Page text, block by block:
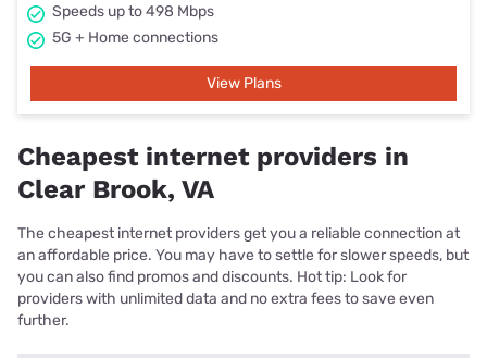
Speeds up to 498 Mbps
5G + Home connections
View Plans
Cheapest internet providers in
Clear Brook, VA
The cheapest internet providers get you a reliable connection at
an affordable price. You may have to settle for slower speeds, but
you can also find promos and discounts. Hot tip: Look for
providers with unlimited data and no extra fees to save even
further.